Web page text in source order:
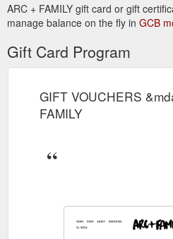
ARC + FAMILY gift card or gift
manage balance on the fly in GCB
Gift Card Program
GIFT VOUCHERS
FAMILY